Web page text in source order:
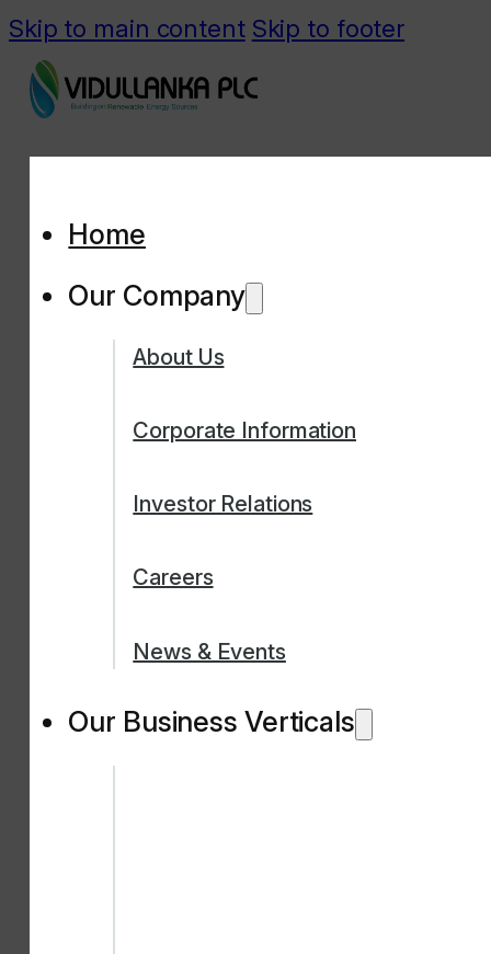
Skip to main content Skip to footer
Home
Our Company
About Us
Corporate Information
Investor Relations
Careers
News & Events
Our Business Verticals